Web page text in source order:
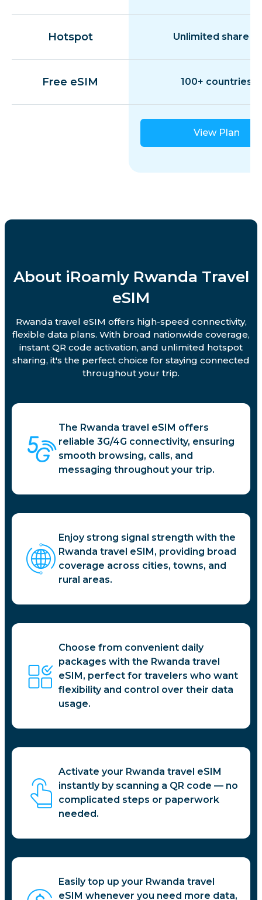
Hotspot Unlimited share
Free eSIM 100+ countries
View Plan
About iRoamly Rwanda Travel
eSIM
Rwanda travel eSIM offers high-speed connectivity,
flexible data plans. With broad nationwide coverage,
instant QR code activation, and unlimited hotspot
sharing, it's the perfect choice for staying connected
throughout your trip.
The Rwanda travel eSIM offers
reliable 3G/4G connectivity, ensuring
smooth browsing, calls, and
messaging throughout your trip.
Enjoy strong signal strength with the
Rwanda travel eSIM, providing broad
coverage across cities, towns, and
rural areas.
Choose from convenient daily
packages with the Rwanda travel
eSIM, perfect for travelers who want
flexibility and control over their data
usage.
Activate your Rwanda travel eSIM
instantly by scanning a QR code — no
complicated steps or paperwork
needed.
Easily top up your Rwanda travel
eSIM whenever you need more data,